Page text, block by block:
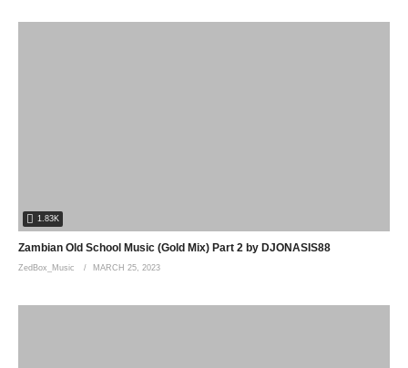
1.83K
Zambian Old School Music (Gold Mix) Part 2 by DJONASIS88
ZedBox_Music MARCH 25, 2023